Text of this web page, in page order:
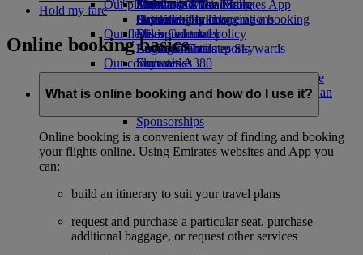
Economy Class dining
Drinks
Our fleet
Boeing 777
Emirates A380
Emirates A350
Emirates Executive
Emirates Official Store
Kids’ toys
Activities for kids
Our planet
Sustainability in operations
Environmental policy
Environmental reports
Our communities
The Emirates Airline FoundationThe
Emirates Airline Foundation Opens an
Sponsorships
Skywards Miles Mall
Skywards Rail
Miles Calculator
Log in to Emirates Skywards
Skywards+
Mobile and The Emirates App
Cancelling or changing a booking
Disrupted travel
About Emirates
Hold my fare
Online booking basics
What is online booking and how do I use it?
Online booking is a convenient way of finding and booking
your flights online. Using Emirates websites and App you
can:
build an itinerary to suit your travel plans
request and purchase a particular seat, purchase
additional baggage, or request other services